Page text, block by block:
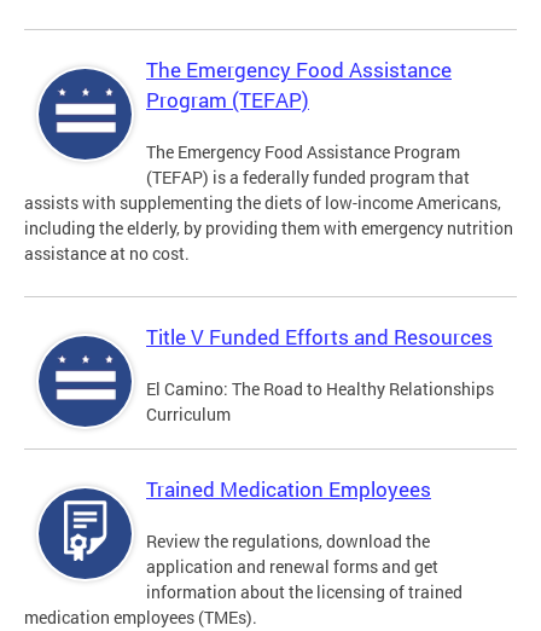
The Emergency Food Assistance
Program (TEFAP)
The Emergency Food Assistance Program
(TEFAP) is a federally funded program that
assists with supplementing the diets of low-income Americans,
including the elderly, by providing them with emergency nutrition
assistance at no cost.
Title V Funded Efforts and Resources
El Camino: The Road to Healthy Relationships
Curriculum
Trained Medication Employees
Review the regulations, download the
application and renewal forms and get
information about the licensing of trained
medication employees (TMEs).